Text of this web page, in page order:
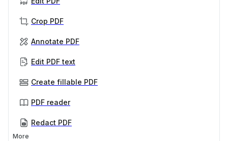
Crop PDF
Annotate PDF
Edit PDF text
Create fillable PDF
PDF reader
Redact PDF
More